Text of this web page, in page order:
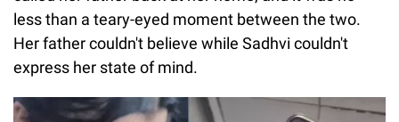
less than a teary-eyed moment between the two.
Her father couldn't believe while Sadhvi couldn't
express her state of mind.